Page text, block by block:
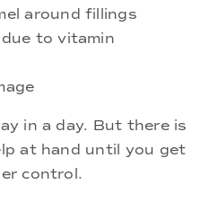
around fillings
to vitamin
in a day. But there is
at hand until you get
control.